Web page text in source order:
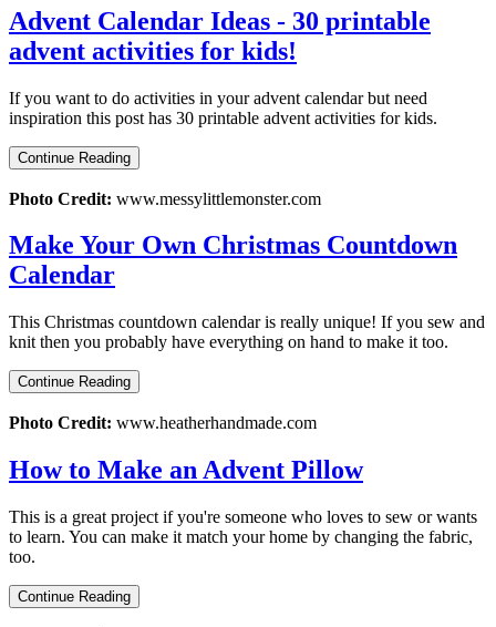
Advent Calendar Ideas - 30 printable
advent activities for kids!
If you want to do activities in your advent calendar but need
inspiration this post has 30 printable advent activities for kids.
Continue Reading
Photo Credit: www.messylittlemonster.com
Make Your Own Christmas Countdown
Calendar
This Christmas countdown calendar is really unique! If you sew and
knit then you probably have everything on hand to make it too.
Continue Reading
Photo Credit: www.heatherhandmade.com
How to Make an Advent Pillow
This is a great project if you're someone who loves to sew or wants
to learn. You can make it match your home by changing the fabric,
too.
Continue Reading